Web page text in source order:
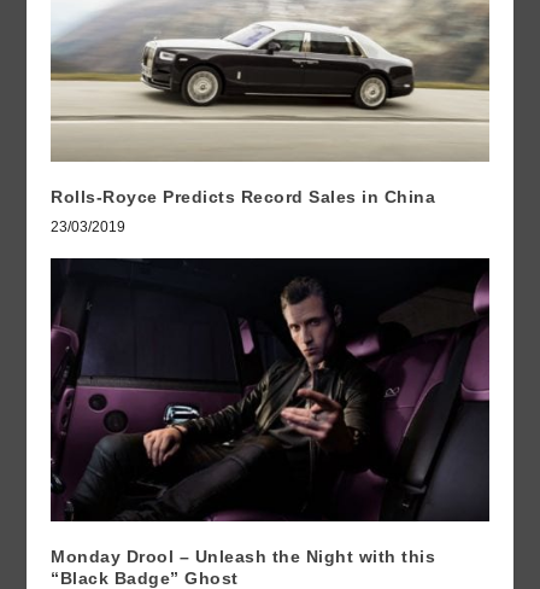
Rolls-Royce Predicts Record Sales in China
23/03/2019
Monday Drool – Unleash the Night with this
“Black Badge” Ghost